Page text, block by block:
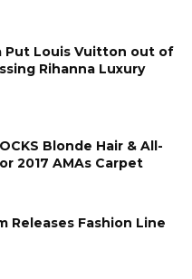
Put Louis Vuitton out of
Rihanna Luxury
Blonde Hair & All-
2017 AMAs Carpet
Releases Fashion Line